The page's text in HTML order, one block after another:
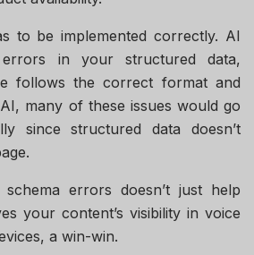
to be implemented correctly. AI
in your structured data,
follows the correct format and
many of these issues would go
since structured data doesn’t
schema errors doesn’t just help
your content’s visibility in voice
a win-win.